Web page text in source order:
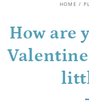
HOME /
How are